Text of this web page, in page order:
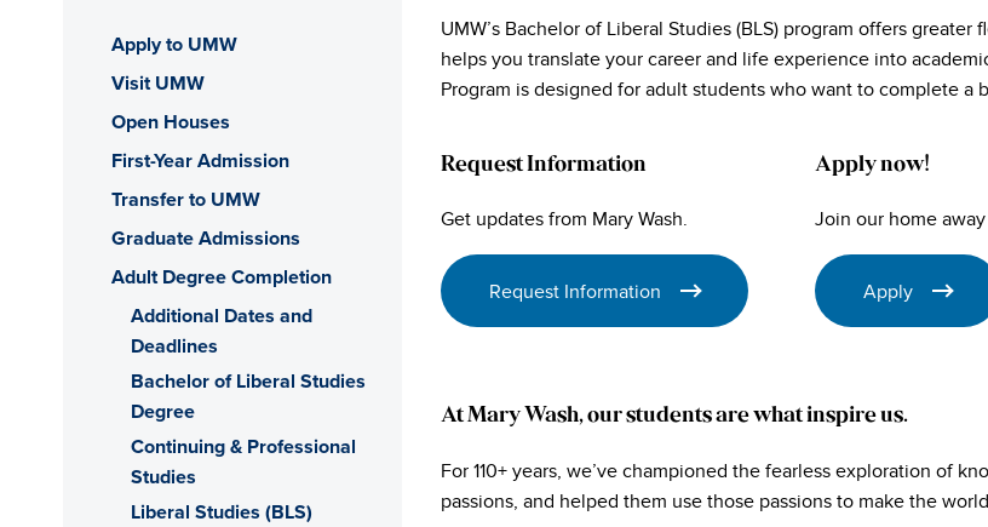
UMW’s Bachelor of Liberal Studies (BLS) program offers
helps you translate your career and life experience into
Program is designed for adult students who want to complete a
Request Information
Get updates from Mary Wash.
Request Information
Apply now!
Join our home
Apply
At Mary Wash, our students are what inspire us.
For 110+ years, we’ve championed the fearless exploration of
passions, and helped them use those passions to make the
Apply to UMW
Visit UMW
Open Houses
First-Year Admission
Transfer to UMW
Graduate Admissions
Adult Degree Completion
Additional Dates and
Deadlines
Bachelor of Liberal Studies
Degree
Continuing & Professional
Studies
Liberal Studies (BLS)